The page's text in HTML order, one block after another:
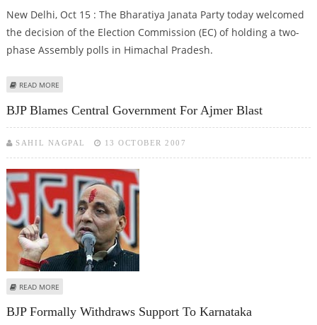
New Delhi, Oct 15 : The Bharatiya Janata Party today welcomed
the decision of the Election Commission (EC) of holding a two-
phase Assembly polls in Himachal Pradesh.
READ MORE
BJP Blames Central Government For Ajmer Blast
SAHIL NAGPAL 13 OCTOBER 2007
READ MORE
BJP Formally Withdraws Support To Karnataka